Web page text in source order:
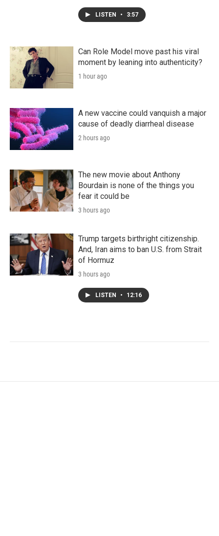
LISTEN • 3:57
Can Role Model move past his viral
moment by leaning into authenticity?
1 hour ago
A new vaccine could vanquish a major
cause of deadly diarrheal disease
2 hours ago
The new movie about Anthony
Bourdain is none of the things you
fear it could be
3 hours ago
Trump targets birthright citizenship.
And, Iran aims to ban U.S. from Strait
of Hormuz
3 hours ago
LISTEN • 12:16